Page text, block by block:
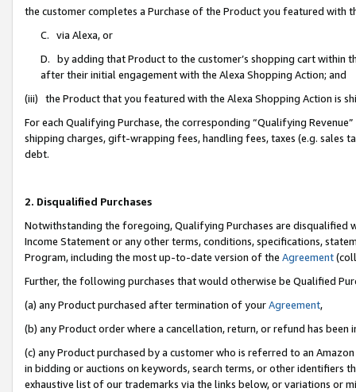
the customer completes a Purchase of the Product you featured with
C. via Alexa, or
D. by adding that Product to the customer’s shopping cart within
after their initial engagement with the Alexa Shopping Action; and
(iii) the Product that you featured with the Alexa Shopping Action is
For each Qualifying Purchase, the corresponding “Qualifying
shipping charges, gift-wrapping fees, handling fees, taxes (e.g. sales
debt.
2. Disqualified Purchases
Notwithstanding the foregoing, Qualifying Purchases are disqualified
Income Statement or any other terms, conditions, specifications,
Program, including the most up-to-date version of the Agreement
Further, the following purchases that would otherwise be Qualified
(a) any Product purchased after termination of yourAgreement,
(b) any Product order where a cancellation, return, or refund has been
(c) any Product purchased by a customer who is referred to an
in bidding or auctions on keywords, search terms, or other identifiers
exhaustive list of our trademarks via the links below, or variations or